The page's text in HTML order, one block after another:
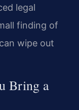
legal
finding of
wipe out
Bring a